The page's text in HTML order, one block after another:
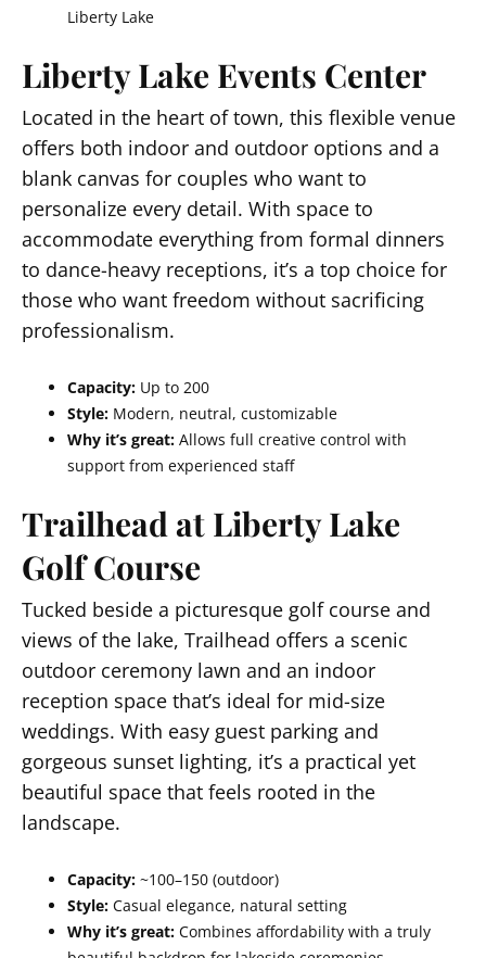
Liberty Lake
Liberty Lake Events Center
Located in the heart of town, this flexible venue
offers both indoor and outdoor options and a
blank canvas for couples who want to
personalize every detail. With space to
accommodate everything from formal dinners
to dance-heavy receptions, it’s a top choice for
those who want freedom without sacrificing
professionalism.
Capacity: Up to 200
Style: Modern, neutral, customizable
Why it’s great: Allows full creative control with
support from experienced staff
Trailhead at Liberty Lake
Golf Course
Tucked beside a picturesque golf course and
views of the lake, Trailhead offers a scenic
outdoor ceremony lawn and an indoor
reception space that’s ideal for mid-size
weddings. With easy guest parking and
gorgeous sunset lighting, it’s a practical yet
beautiful space that feels rooted in the
landscape.
Capacity: ~100–150 (outdoor)
Style: Casual elegance, natural setting
Why it’s great: Combines affordability with a truly